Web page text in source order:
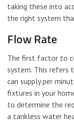
taking these into
the right system
Flow Rate
The first factor to
system. This
can supply per
fixtures in your
to determine the
a tankless water